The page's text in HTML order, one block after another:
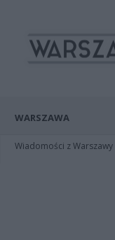
WARSZAWA
Wiadomości z Warszawy